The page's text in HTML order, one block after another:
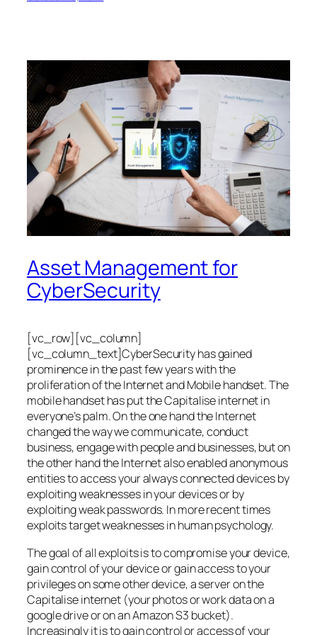
Asset Management for
CyberSecurity
[vc_row][vc_column]
[vc_column_text]CyberSecurity has gained
prominence in the past few years with the
proliferation of the Internet and Mobile handset. The
mobile handset has put the Capitalise internet in
everyone’s palm. On the one hand the Internet
changed the way we communicate, conduct
business, engage with people and businesses, but on
the other hand the Internet also enabled anonymous
entities to access your always connected devices by
exploiting weaknesses in your devices or by
exploiting weak passwords. In more recent times
exploits target weaknesses in human psychology.
The goal of all exploits is to compromise your device,
gain control of your device or gain access to your
privileges on some other device, a server on the
Capitalise internet (your photos or work data on a
google drive or on an Amazon S3 bucket).
Increasingly it is to gain control or access of your